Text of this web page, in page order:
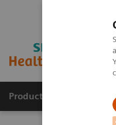
Products & Services